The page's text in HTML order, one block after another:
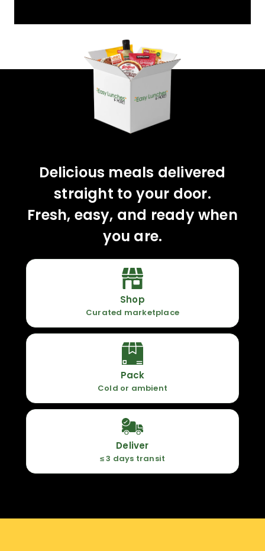
Delicious meals delivered
straight to your door.
Fresh, easy, and ready when
you are.
Shop
Curated marketplace
Pack
Cold or ambient
Deliver
≤ 3 days transit
YOU'VE GOT 10%
OFF YOUR FIRST
ORDER!
CLAIM 10% OFF